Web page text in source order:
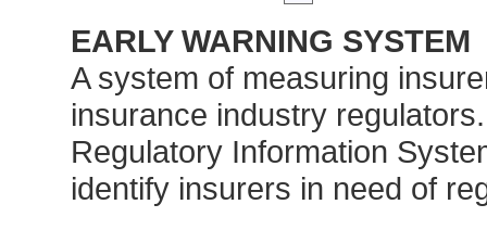
EARLY WARNING SYSTEM
A system of measuring
insurance industry
Regulatory Information
identify insurers in need of